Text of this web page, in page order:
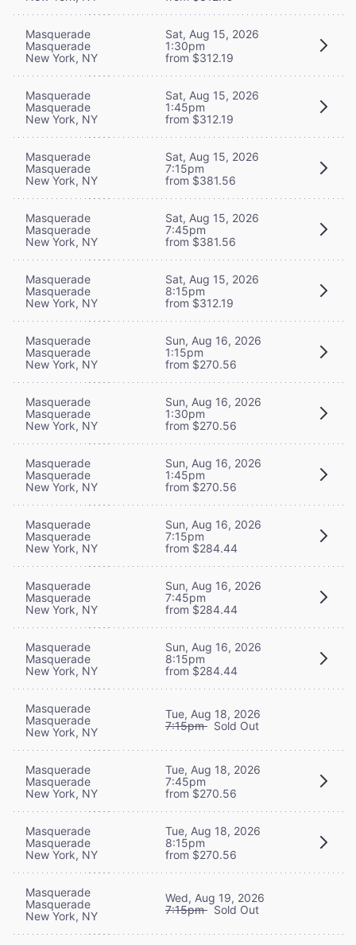
Masquerade
Masquerade
New York, NY
Sat, Aug 15, 2026
1:30pm
from $312.19
Masquerade
Masquerade
New York, NY
Sat, Aug 15, 2026
1:45pm
from $312.19
Masquerade
Masquerade
New York, NY
Sat, Aug 15, 2026
7:15pm
from $381.56
Masquerade
Masquerade
New York, NY
Sat, Aug 15, 2026
7:45pm
from $381.56
Masquerade
Masquerade
New York, NY
Sat, Aug 15, 2026
8:15pm
from $312.19
Masquerade
Masquerade
New York, NY
Sun, Aug 16, 2026
1:15pm
from $270.56
Masquerade
Masquerade
New York, NY
Sun, Aug 16, 2026
1:30pm
from $270.56
Masquerade
Masquerade
New York, NY
Sun, Aug 16, 2026
1:45pm
from $270.56
Masquerade
Masquerade
New York, NY
Sun, Aug 16, 2026
7:15pm
from $284.44
Masquerade
Masquerade
New York, NY
Sun, Aug 16, 2026
7:45pm
from $284.44
Masquerade
Masquerade
New York, NY
Sun, Aug 16, 2026
8:15pm
from $284.44
Masquerade
Masquerade
New York, NY
Tue, Aug 18, 2026
7:15pm Sold Out
Masquerade
Masquerade
New York, NY
Tue, Aug 18, 2026
7:45pm
from $270.56
Masquerade
Masquerade
New York, NY
Tue, Aug 18, 2026
8:15pm
from $270.56
Masquerade
Masquerade
New York, NY
Wed, Aug 19, 2026
7:15pm Sold Out